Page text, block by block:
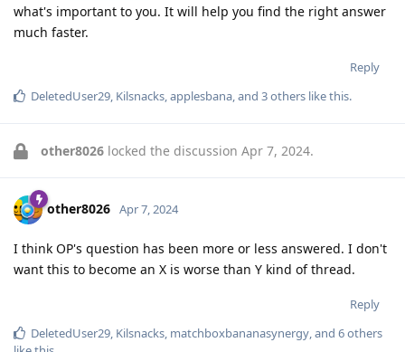
what's important to you. It will help you find the right answer
much faster.
Reply
DeletedUser29, Kilsnacks,applesbana, and 3others like this.
other8026 locked the discussion Apr 7, 2024.
other8026 Apr 7, 2024
I think OP's question has been more or less answered. I don't
want this to become an X is worse than Y kind of thread.
Reply
DeletedUser29, Kilsnacks, matchboxbananasynergy, and 6others